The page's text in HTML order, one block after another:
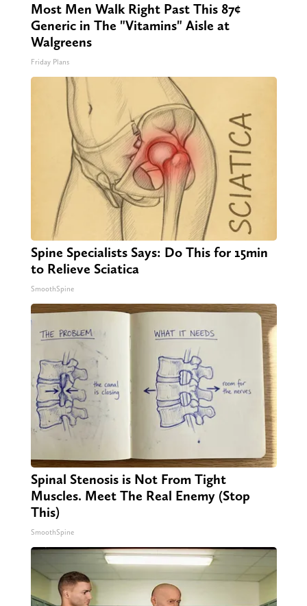
Most Men Walk Right Past This 87¢
Generic in The "Vitamins" Aisle at
Walgreens
Friday Plans
Spine Specialists Says: Do This for 15min
to Relieve Sciatica
SmoothSpine
Spinal Stenosis is Not From Tight
Muscles. Meet The Real Enemy (Stop
This)
SmoothSpine